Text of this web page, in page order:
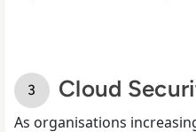
Cloud
As organisations